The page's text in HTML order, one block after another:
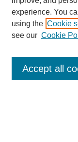
Enter search terms:
experience. You
using the Cookie
see our Cookie
Accept all